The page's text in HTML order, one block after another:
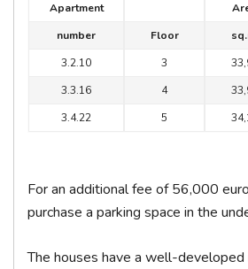
Apartment
number
Floor
3.2.10
3
3.3.16
4
3.4.22
5
For an additional fee of 56,000
purchase a parking space in the
The houses have a well-developed